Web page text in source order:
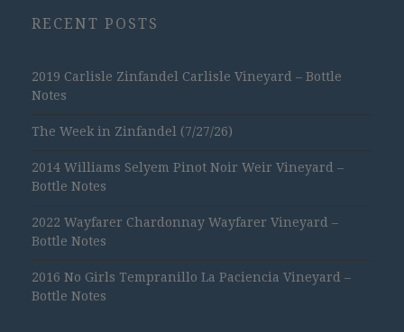
RECENT POSTS
2019 Carlisle Zinfandel Carlisle Vineyard – Bottle
Notes
The Week in Zinfandel (7/27/26)
2014 Williams Selyem Pinot Noir Weir Vineyard –
Bottle Notes
2022 Wayfarer Chardonnay Wayfarer Vineyard –
Bottle Notes
2016 No Girls Tempranillo La Paciencia Vineyard –
Bottle Notes